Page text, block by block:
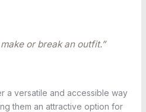
or break an outfit.”
a versatile and accessible way
them an attractive option for